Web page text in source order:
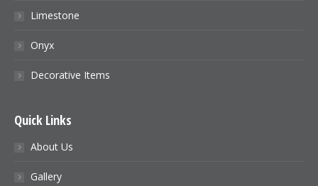
Limestone
Onyx
Decorative Items
Quick Links
About Us
Gallery